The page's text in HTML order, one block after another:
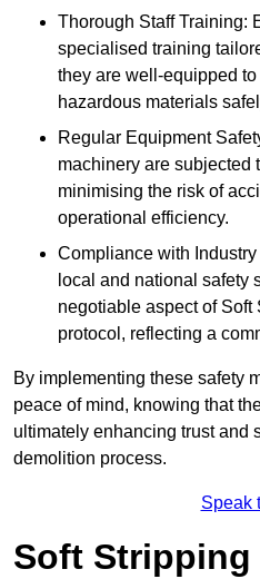
Thorough Staff Training:
specialised training
they are well-equipped
hazardous materials
Regular Equipment
machinery are subjected
minimising the risk of
operational efficiency.
Compliance with
local and national safety
negotiable aspect of Soft
protocol, reflecting a
By implementing these safety
peace of mind, knowing that
ultimately enhancing trust and
demolition process.
Speak
Soft Stripping